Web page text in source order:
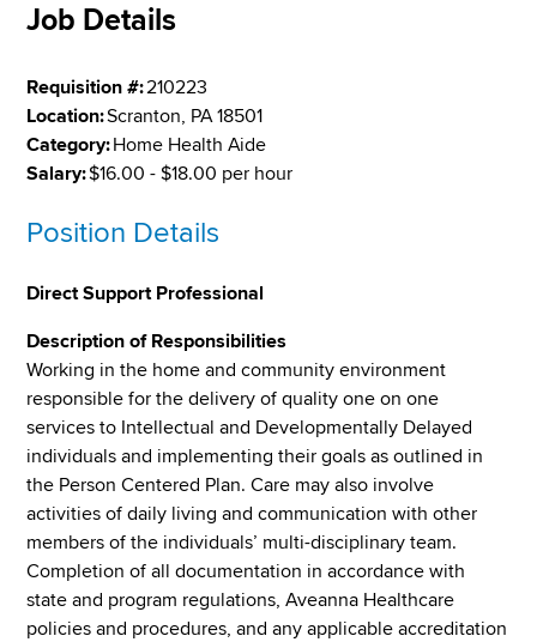
Job Details
Requisition #:210223
Location:Scranton, PA 18501
Category:Home Health Aide
Salary:$16.00 - $18.00 per hour
Position Details
Direct Support Professional
Description of Responsibilities
Working in the home and community environment
responsible for the delivery of quality one on one
services to Intellectual and Developmentally Delayed
individuals and implementing their goals as outlined in
the Person Centered Plan. Care may also involve
activities of daily living and communication with other
members of the individuals’ multi-disciplinary team.
Completion of all documentation in accordance with
state and program regulations, Aveanna Healthcare
policies and procedures, and any applicable accreditation